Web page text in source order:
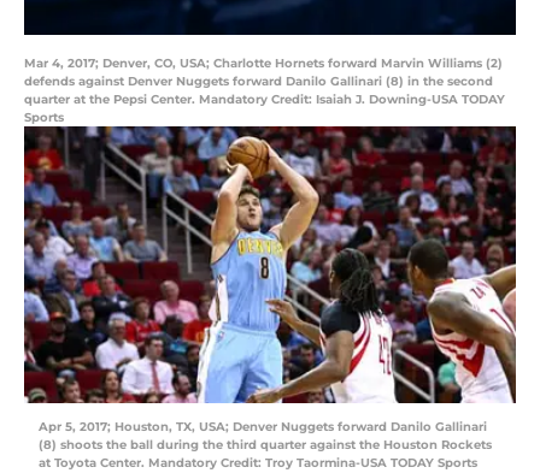
Mar 4, 2017; Denver, CO, USA; Charlotte Hornets forward Marvin Williams (2)
defends against Denver Nuggets forward Danilo Gallinari (8) in the second
quarter at the Pepsi Center. Mandatory Credit: Isaiah J. Downing-USA TODAY
Sports
Apr 5, 2017; Houston, TX, USA; Denver Nuggets forward Danilo Gallinari
(8) shoots the ball during the third quarter against the Houston Rockets
at Toyota Center. Mandatory Credit: Troy Taormina-USA TODAY Sports